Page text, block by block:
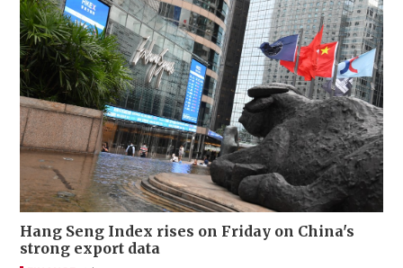
Hang Seng Index rises on Friday on China's
strong export data